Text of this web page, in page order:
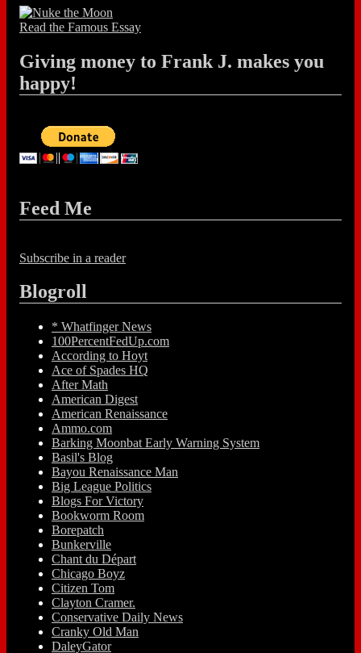
Read the Famous Essay
Giving money to Frank J. makes you
happy!
Feed Me
Subscribe in a reader
Blogroll
* Whatfinger News
100PercentFedUp.com
According to Hoyt
Ace of Spades HQ
After Math
American Digest
American Renaissance
Ammo.com
Barking Moonbat Early Warning System
Basil's Blog
Bayou Renaissance Man
Big League Politics
Blogs For Victory
Bookworm Room
Borepatch
Bunkerville
Chant du Départ
Chicago Boyz
Citizen Tom
Clayton Cramer.
Conservative Daily News
Cranky Old Man
DaleyGator